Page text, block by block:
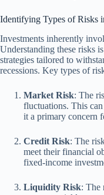
Identifying Types of Risks
Investments inherently
Understanding these risks
strategies tailored to
recessions. Key types of
Market Risk: The
fluctuations. This
it a primary concern
Credit Risk: The
meet their financial
fixed-income
Liquidity Risk: The